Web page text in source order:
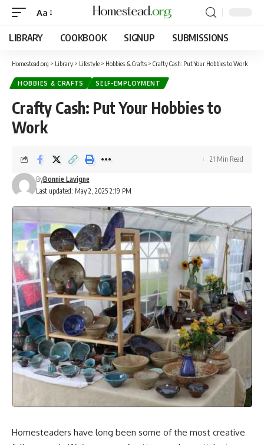
Aa
LIBRARY COOKBOOK SIGNUP SUBMISSIONS
Homestead.org > Library > Lifestyle > Hobbies & Crafts > Crafty Cash: Put Your Hobbies to Work
HOBBIES & CRAFTS SELF-EMPLOYMENT
Crafty Cash: Put Your Hobbies to
Work
Last updated: May 2, 2025 2:19 PM
ByBonnie Lavigne
21 Min Read
Homesteaders have long been some of the most creative